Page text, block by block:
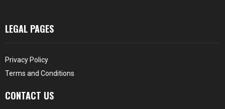
LEGAL PAGES
Privacy Policy
Terms and Conditions
CONTACT US